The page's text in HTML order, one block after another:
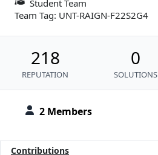
2 Members
Student Team
Team Tag: UNT-RAIGN-F22S2G4
218
REPUTATION
0
SOLUTIONS
Contributions